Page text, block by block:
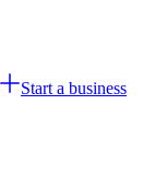
Start a business